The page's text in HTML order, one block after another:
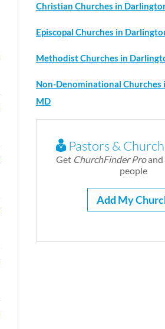
Christian Churches in
Episcopal Churches in
Methodist Churches in
Non-Denominational Churches
MD
Pastors &
Get ChurchFinder Proand
people
Add My